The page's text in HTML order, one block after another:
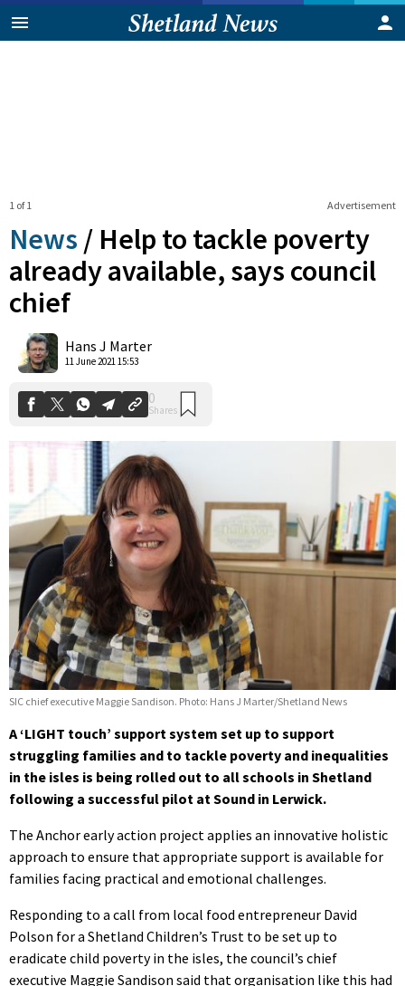
Advertisement
1 of 1
News / Help to tackle poverty
already available, says council
chief
Hans J Marter
11 June 2021 15:53
Shares
SIC chief executive Maggie Sandison. Photo: Hans J Marter/Shetland News
A ‘LIGHT touch’ support system set up to support
struggling families and to tackle poverty and inequalities
in the isles is being rolled out to all schools in Shetland
following a successful pilot at Sound in Lerwick.
The Anchor early action project applies an innovative holistic
approach to ensure that appropriate support is available for
families facing practical and emotional challenges.
Responding to a call from local food entrepreneur David
Polson for a Shetland Children’s Trust to be set up to
eradicate child poverty in the isles, the council’s chief
executive Maggie Sandison said that organisation like this had